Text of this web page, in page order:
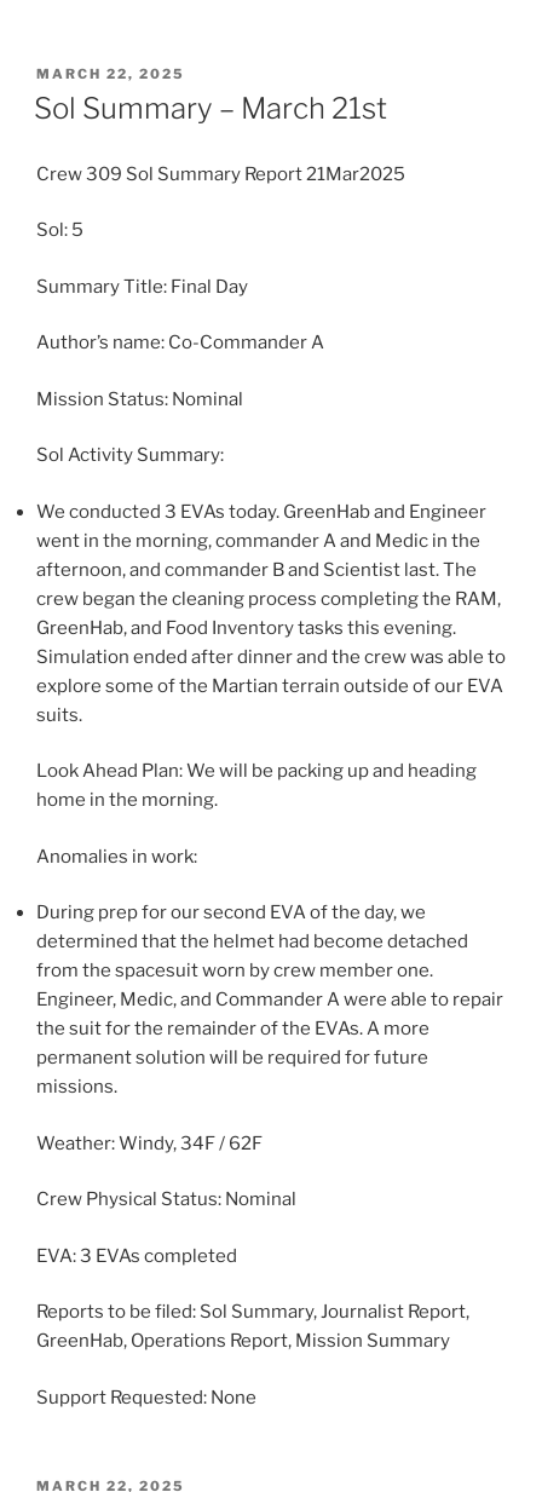
POSTED
ON
MARCH 22, 2025
Sol Summary – March 21st
Crew 309 Sol Summary Report 21Mar2025
Sol: 5
Summary Title: Final Day
Author’s name: Co-Commander A
Mission Status: Nominal
Sol Activity Summary:
We conducted 3 EVAs today. GreenHab and Engineer
went in the morning, commander A and Medic in the
afternoon, and commander B and Scientist last. The
crew began the cleaning process completing the RAM,
GreenHab, and Food Inventory tasks this evening.
Simulation ended after dinner and the crew was able to
explore some of the Martian terrain outside of our EVA
suits.
Look Ahead Plan: We will be packing up and heading
home in the morning.
Anomalies in work:
During prep for our second EVA of the day, we
determined that the helmet had become detached
from the spacesuit worn by crew member one.
Engineer, Medic, and Commander A were able to repair
the suit for the remainder of the EVAs. A more
permanent solution will be required for future
missions.
Weather: Windy, 34F / 62F
Crew Physical Status: Nominal
EVA: 3 EVAs completed
Reports to be filed: Sol Summary, Journalist Report,
GreenHab, Operations Report, Mission Summary
Support Requested: None
POSTED
MARCH 22, 2025